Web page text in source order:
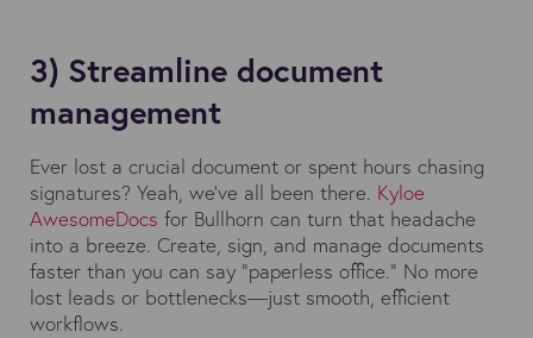
3) Streamline document
management
Ever lost a crucial document or spent hours chasing
signatures? Yeah, we've all been there. Kyloe
AwesomeDocs for Bullhorn can turn that headache
into a breeze. Create, sign, and manage documents
faster than you can say "paperless office." No more
lost leads or bottlenecks—just smooth, efficient
workflows.